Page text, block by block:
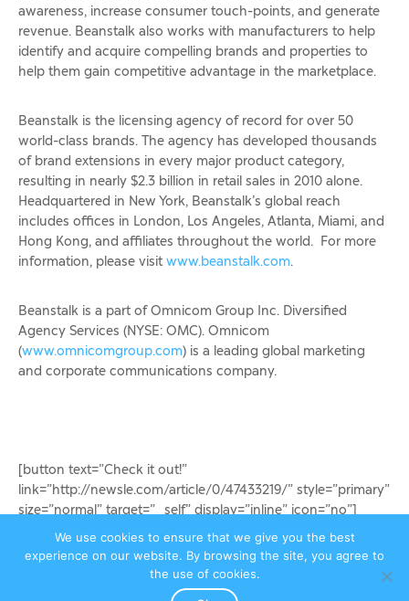
awareness, increase consumer touch-points, and generate
revenue. Beanstalk also works with manufacturers to help
identify and acquire compelling brands and properties to
help them gain competitive advantage in the marketplace.
Beanstalk is the licensing agency of record for over 50
world-class brands. The agency has developed thousands
of brand extensions in every major product category,
resulting in nearly $2.3 billion in retail sales in 2010 alone.
Headquartered in New York, Beanstalk’s global reach
includes offices in London, Los Angeles, Atlanta, Miami, and
Hong Kong, and affiliates throughout the world. For more
information, please visitwww.beanstalk.com.
Beanstalk is a part of Omnicom Group Inc. Diversified
Agency Services (NYSE: OMC). Omnicom
(www.omnicomgroup.com) is a leading global marketing
and corporate communications company.
[button text=”Check it out!”
link=”http://newsle.com/article/0/47433219/” style=”primary”
size=”normal” target=”_self” display=”inline” icon=”no”]
Egmont Publishes MovieStarPlanet Mag
We use cookies to ensure that we give you the best
experience on our website. By browsing the site, you agree to
the use of cookies.